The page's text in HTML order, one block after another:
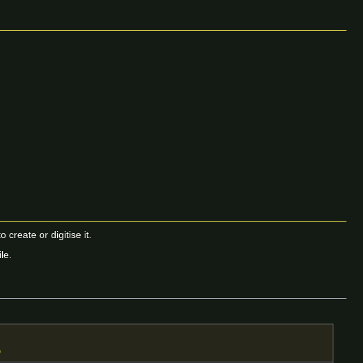
create or digitise it.